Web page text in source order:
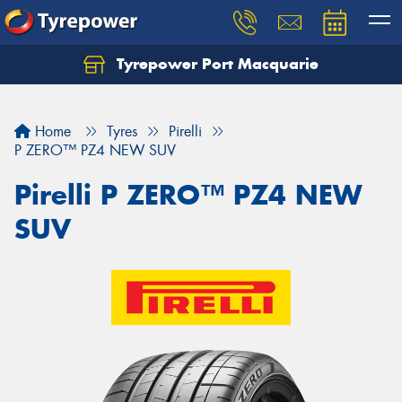
Tyrepower Port Macquarie
Home Tyres
Pirelli
P ZERO™ PZ4 NEW SUV
Pirelli P ZERO™ PZ4 NEW
SUV
Let us know what you need, and our team will
Your details